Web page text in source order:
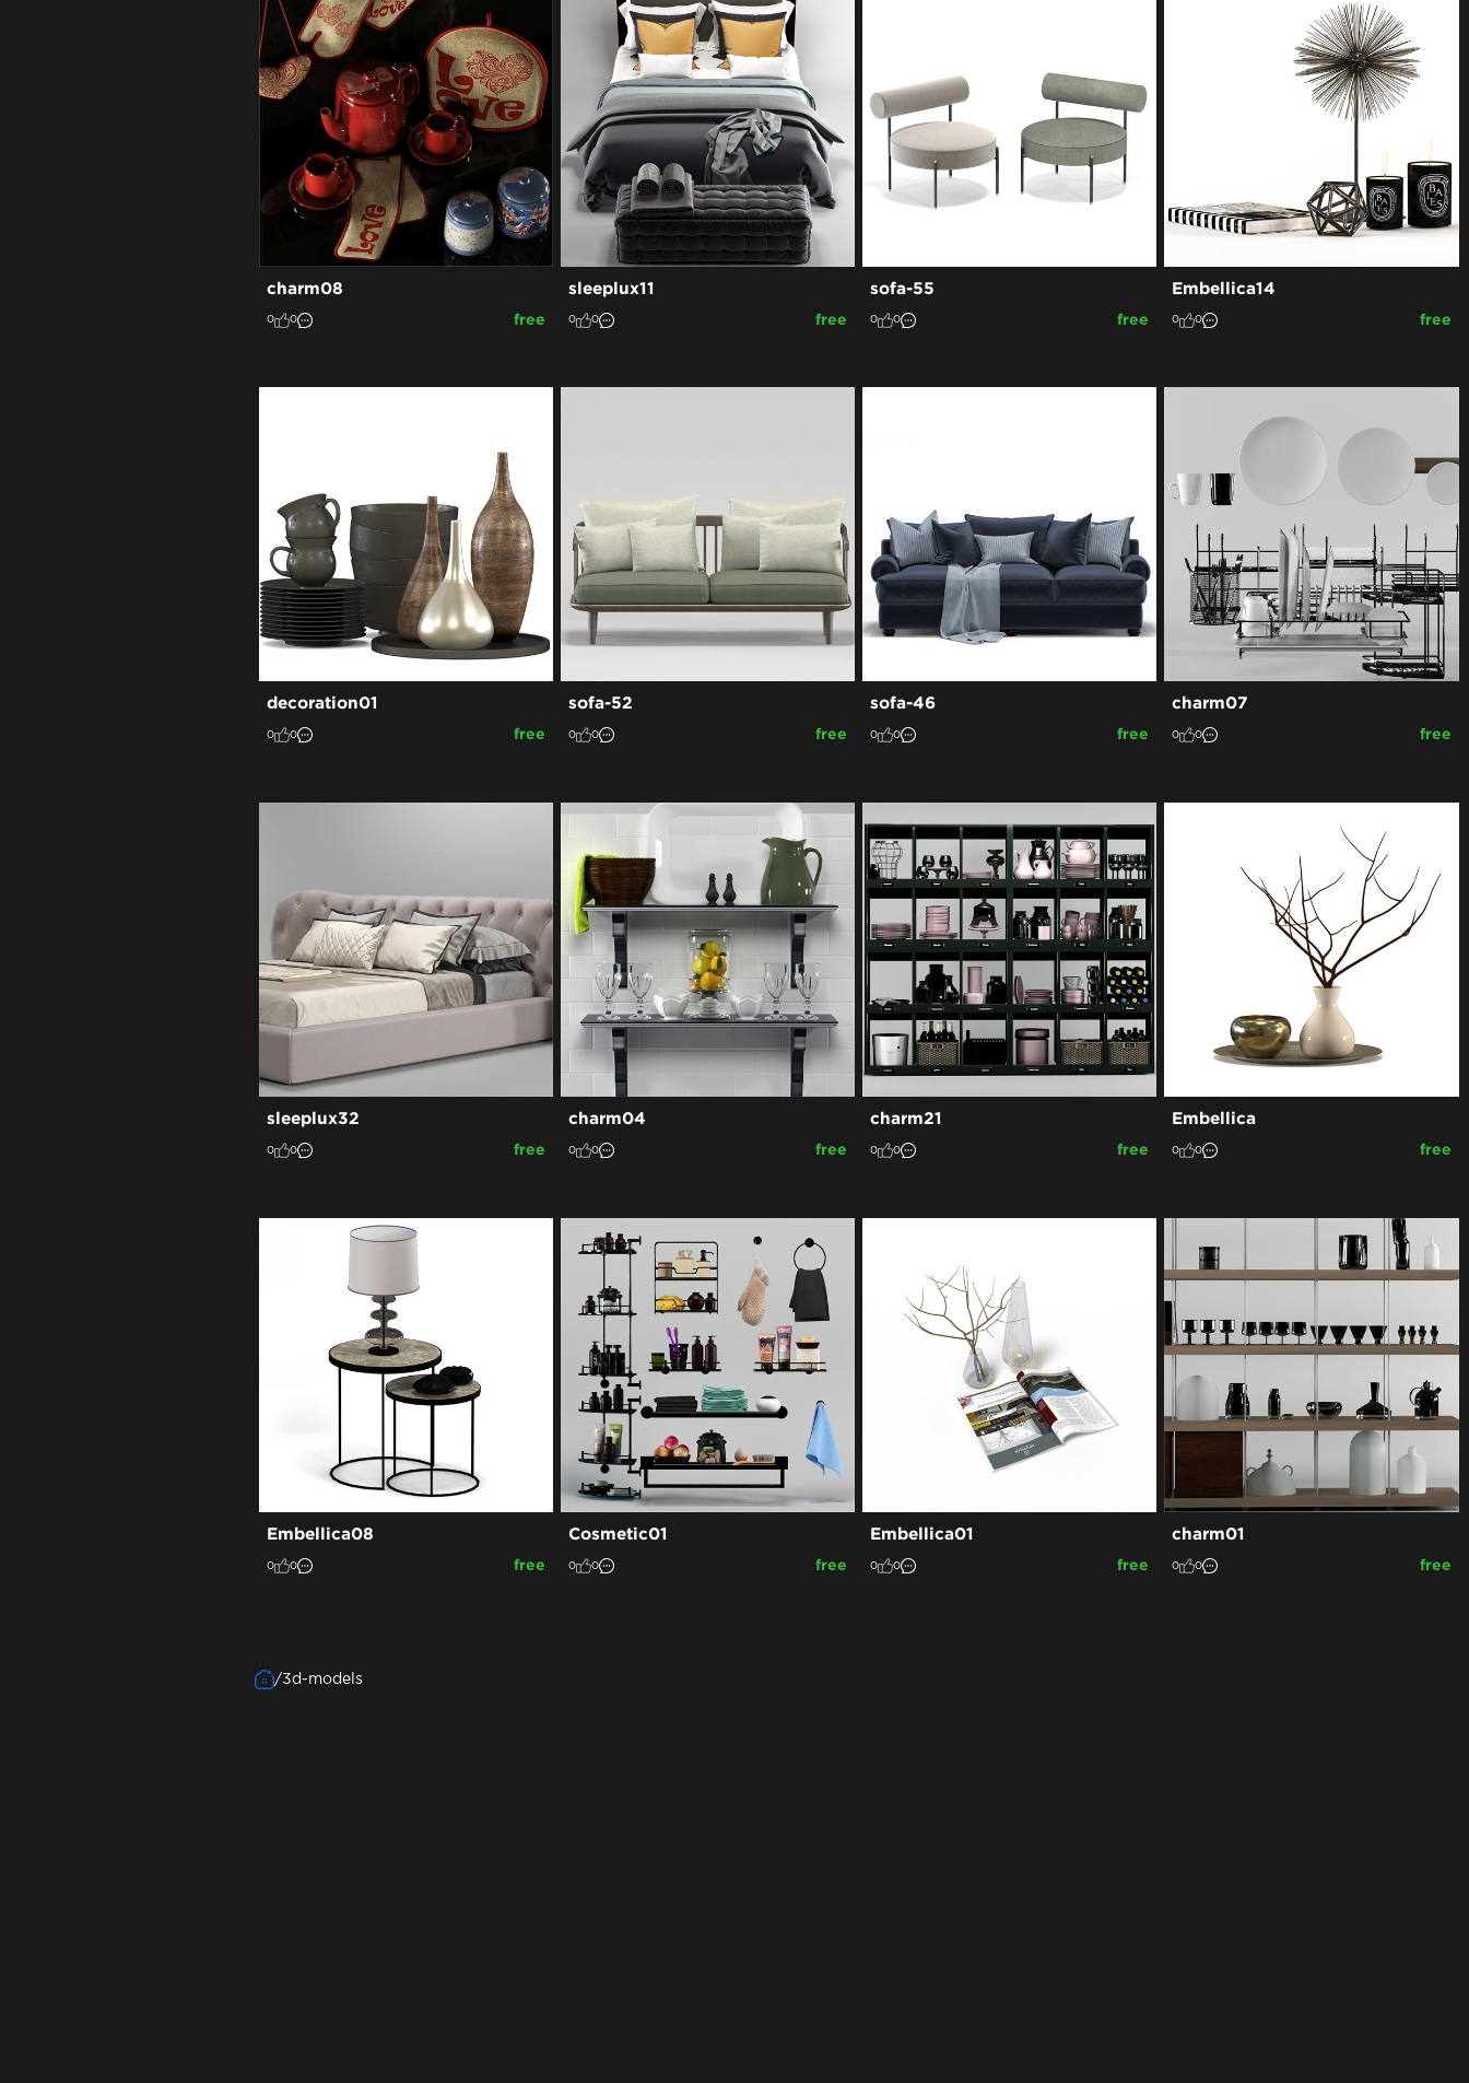
charm08
0 0 free
sleeplux11
0 0 free
sofa-55
0 0 free
Embellica14
0 0 free
decoration01
0 0 free
sofa-52
0 0 free
sofa-46
0 0 free
charm07
0 0 free
sleeplux32
0 0 free
charm04
0 0 free
charm21
0 0 free
Embellica
0 0 free
Embellica08
0 0 free
Cosmetic01
0 0 free
Embellica01
0 0 free
charm01
0 0 free
/3d-models